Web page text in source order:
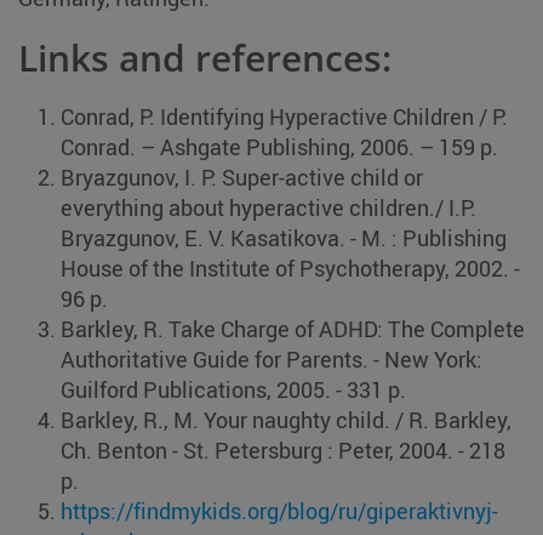
Links and references:
Conrad, P. Identifying Hyperactive Children / P.
Conrad. – Ashgate Publishing, 2006. – 159 p.
Bryazgunov, I. P. Super-active child or
everything about hyperactive children./ I.P.
Bryazgunov, E. V. Kasatikova. ‑ M. : Publishing
House of the Institute of Psychotherapy, 2002. ‑
96 p.
Barkley, R. Take Charge of ADHD: The Complete
Authoritative Guide for Parents. ‑ New York:
Guilford Publications, 2005. ‑ 331 p.
Barkley, R., M. Your naughty child. / R. Barkley,
Ch. Benton ‑ St. Petersburg : Peter, 2004. ‑ 218
p.
https://findmykids.org/blog/ru/giperaktivnyj-